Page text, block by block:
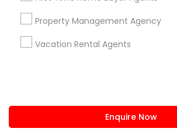
Property Management Agency
Vacation Rental Agents
Enquire Now
About us Contact us
Terms & Conditions
Privacy Policy
Advertise with us